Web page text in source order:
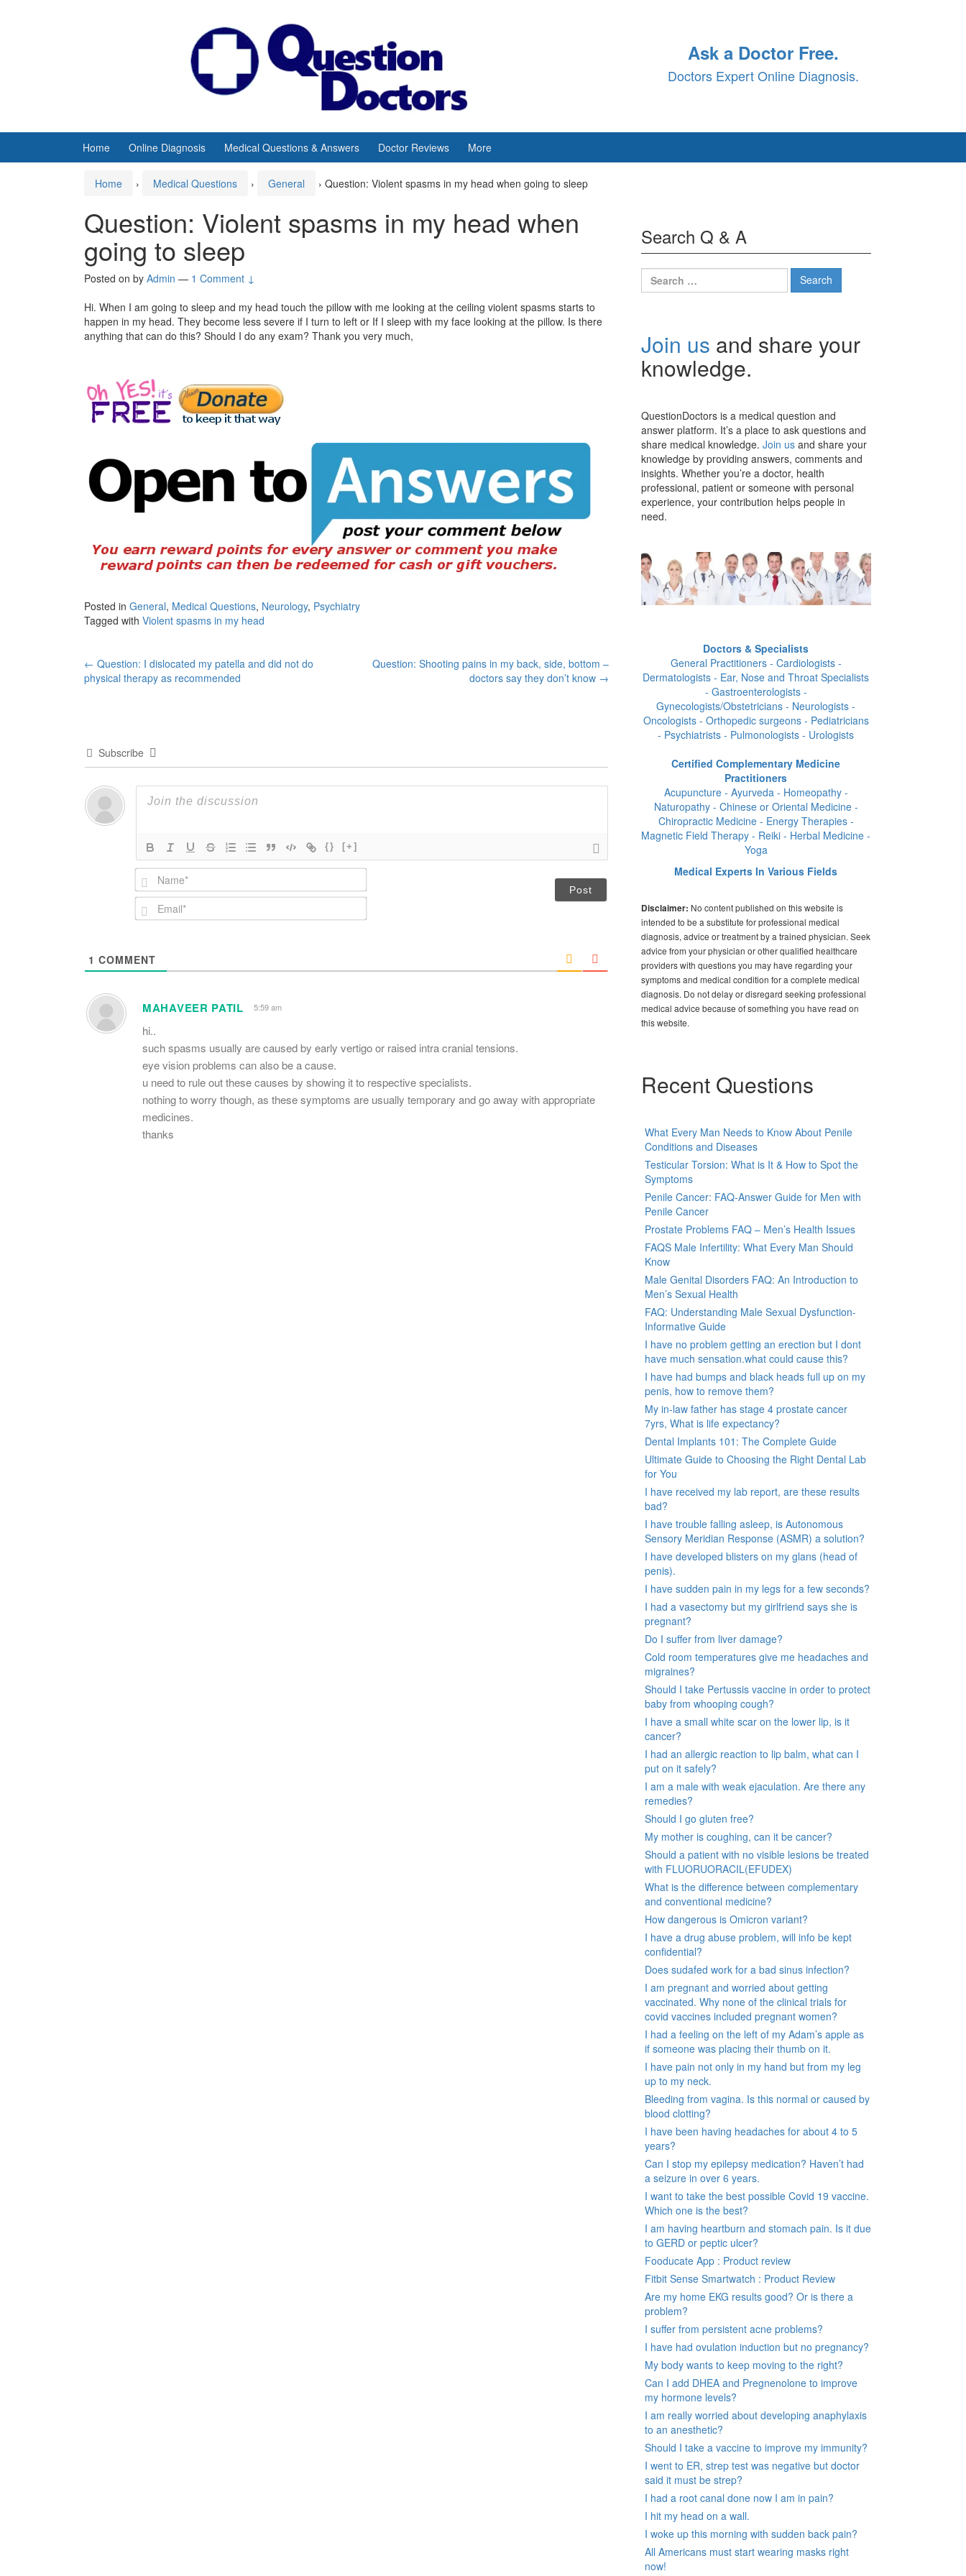
Ask a Doctor Free.
Doctors Expert Online Diagnosis.
Home Online Diagnosis Medical Questions & Answers Doctor Reviews More
Home › Medical Questions › General › Question: Violent spasms in my head when going to sleep
Question: Violent spasms in my head when
going to sleep
Posted on by Admin — 1 Comment ↓
Hi. When I am going to sleep and my head touch the pillow with me looking at the ceiling violent spasms starts to
happen in my head. They become less severe if I turn to left or If I sleep with my face looking at the pillow. Is there
anything that can do this? Should I do any exam? Thank you very much,
Posted in General, Medical Questions, Neurology, Psychiatry
Tagged with Violent spasms in my head
Post
← Question: I dislocated my patella and did not do
physical therapy as recommended
Question: Shooting pains in my back, side, bottom –
doctors say they don’t know →
Subscribe
{} [+]
N
a
m
e
E
m
*
1 COMMENT
MAHAVEER PATIL 5:59 am
hi..
such spasms usually are caused by early vertigo or raised intra cranial tensions.
eye vision problems can also be a cause.
u need to rule out these causes by showing it to respective specialists.
nothing to worry though, as these symptoms are usually temporary and go away with appropriate
medicines.
thanks
Search Q & A
Search
for:
Join us and share your
knowledge.
QuestionDoctors is a medical question and
answer platform. It’s a place to ask questions and
share medical knowledge. Join us and share your
knowledge by providing answers, comments and
insights. Whether you’re a doctor, health
professional, patient or someone with personal
experience, your contribution helps people in
need.
Doctors & Specialists
General Practitioners - Cardiologists -
Dermatologists - Ear, Nose and Throat Specialists
- Gastroenterologists -
Gynecologists/Obstetricians - Neurologists -
Oncologists - Orthopedic surgeons - Pediatricians
- Psychiatrists - Pulmonologists - Urologists
Certified Complementary Medicine
Practitioners
Acupuncture - Ayurveda - Homeopathy -
Naturopathy - Chinese or Oriental Medicine -
Chiropractic Medicine - Energy Therapies -
Magnetic Field Therapy - Reiki - Herbal Medicine -
Yoga
Medical Experts In Various Fields
Disclaimer: No content published on this website is
intended to be a substitute for professional medical
diagnosis, advice or treatment by a trained physician. Seek
advice from your physician or other qualified healthcare
providers with questions you may have regarding your
symptoms and medical condition for a complete medical
diagnosis. Do not delay or disregard seeking professional
medical advice because of something you have read on
this website.
Recent Questions
What Every Man Needs to Know About Penile
Conditions and Diseases
Testicular Torsion: What is It & How to Spot the
Symptoms
Penile Cancer: FAQ-Answer Guide for Men with
Penile Cancer
Prostate Problems FAQ – Men’s Health Issues
FAQS Male Infertility: What Every Man Should
Know
Male Genital Disorders FAQ: An Introduction to
Men’s Sexual Health
FAQ: Understanding Male Sexual Dysfunction-
Informative Guide
I have no problem getting an erection but I dont
have much sensation.what could cause this?
I have had bumps and black heads full up on my
penis, how to remove them?
My in-law father has stage 4 prostate cancer
7yrs, What is life expectancy?
Dental Implants 101: The Complete Guide
Ultimate Guide to Choosing the Right Dental Lab
for You
I have received my lab report, are these results
bad?
I have trouble falling asleep, is Autonomous
Sensory Meridian Response (ASMR) a solution?
I have developed blisters on my glans (head of
penis).
I have sudden pain in my legs for a few seconds?
I had a vasectomy but my girlfriend says she is
pregnant?
Do I suffer from liver damage?
Cold room temperatures give me headaches and
migraines?
Should I take Pertussis vaccine in order to protect
baby from whooping cough?
I have a small white scar on the lower lip, is it
cancer?
I had an allergic reaction to lip balm, what can I
put on it safely?
I am a male with weak ejaculation. Are there any
remedies?
Should I go gluten free?
My mother is coughing, can it be cancer?
Should a patient with no visible lesions be treated
with FLUORUORACIL(EFUDEX)
What is the difference between complementary
and conventional medicine?
How dangerous is Omicron variant?
I have a drug abuse problem, will info be kept
confidential?
Does sudafed work for a bad sinus infection?
I am pregnant and worried about getting
vaccinated. Why none of the clinical trials for
covid vaccines included pregnant women?
I had a feeling on the left of my Adam’s apple as
if someone was placing their thumb on it.
I have pain not only in my hand but from my leg
up to my neck.
Bleeding from vagina. Is this normal or caused by
blood clotting?
I have been having headaches for about 4 to 5
years?
Can I stop my epilepsy medication? Haven’t had
a seizure in over 6 years.
I want to take the best possible Covid 19 vaccine.
Which one is the best?
I am having heartburn and stomach pain. Is it due
to GERD or peptic ulcer?
Fooducate App : Product review
Fitbit Sense Smartwatch : Product Review
Are my home EKG results good? Or is there a
problem?
I suffer from persistent acne problems?
I have had ovulation induction but no pregnancy?
My body wants to keep moving to the right?
Can I add DHEA and Pregnenolone to improve
my hormone levels?
I am really worried about developing anaphylaxis
to an anesthetic?
Should I take a vaccine to improve my immunity?
I went to ER, strep test was negative but doctor
said it must be strep?
I had a root canal done now I am in pain?
I hit my head on a wall.
I woke up this morning with sudden back pain?
All Americans must start wearing masks right
now!